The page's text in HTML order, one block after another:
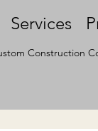
Services
Construction